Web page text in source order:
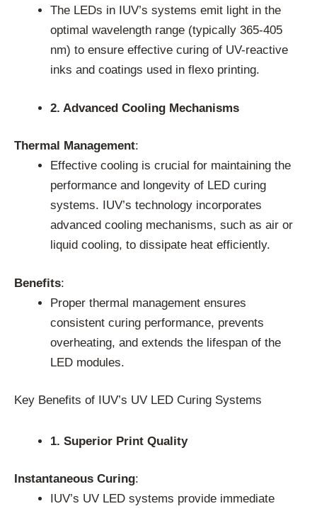
The LEDs in IUV’s systems emit light in the
optimal wavelength range (typically 365-405
nm) to ensure effective curing of UV-reactive
inks and coatings used in flexo printing.
2. Advanced Cooling Mechanisms
Thermal Management:
Effective cooling is crucial for maintaining the
performance and longevity of LED curing
systems. IUV’s technology incorporates
advanced cooling mechanisms, such as air or
liquid cooling, to dissipate heat efficiently.
Benefits:
Proper thermal management ensures
consistent curing performance, prevents
overheating, and extends the lifespan of the
LED modules.
Key Benefits of IUV’s UV LED Curing Systems
1. Superior Print Quality
Instantaneous Curing:
IUV’s UV LED systems provide immediate